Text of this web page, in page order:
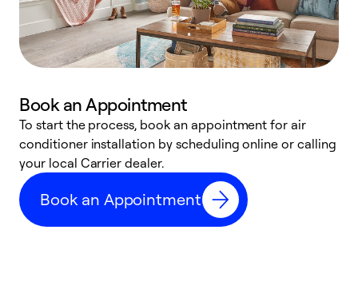
Book an Appointment
To start the process, book an appointment for air
conditioner installation by scheduling online or calling
your local Carrier dealer.
Book an Appointment